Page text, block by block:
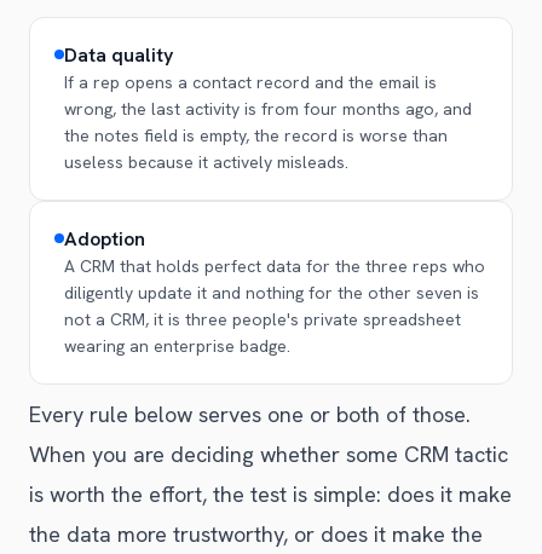
Data quality
If a rep opens a contact record and the email is
wrong, the last activity is from four months ago, and
the notes field is empty, the record is worse than
useless because it actively misleads.
Adoption
A CRM that holds perfect data for the three reps who
diligently update it and nothing for the other seven is
not a CRM, it is three people's private spreadsheet
wearing an enterprise badge.
Every rule below serves one or both of those.
When you are deciding whether some CRM tactic
is worth the effort, the test is simple: does it make
the data more trustworthy, or does it make the